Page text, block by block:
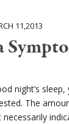
11,2013
night’s
The